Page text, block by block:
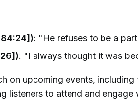
: "He refuses to be a
: "I always thought it was
on upcoming events, including
listeners to attend and engage